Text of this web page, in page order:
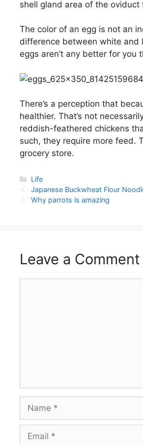
shell gland area of the
The color of an egg is not an
difference between white and
eggs aren’t any better for you
There’s a perception that
healthier. That’s not
reddish-feathered chickens
such, they require more
grocery store.
Categories
Life
Post
navigation
Japanese Buckwheat Flour
Why parrots is amazing
Leave a Comment
Name
Email